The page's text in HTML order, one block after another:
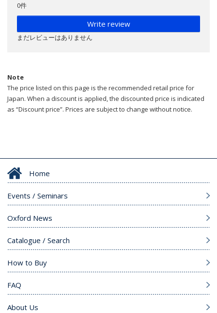
0件
Write review
まだレビューはありません
Note
The price listed on this page is the recommended retail price for
Japan. When a discount is applied, the discounted price is indicated
as “Discount price”. Prices are subject to change without notice.
Home
Events / Seminars
Oxford News
Catalogue / Search
How to Buy
FAQ
About Us